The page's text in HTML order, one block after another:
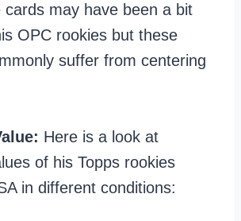
cards may have been a bit
OPC rookies but these
suffer from centering
Here is a look at
of his Topps rookies
in different conditions: